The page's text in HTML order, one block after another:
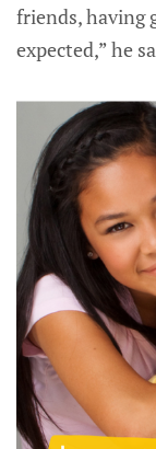
friends, having
expected,” he